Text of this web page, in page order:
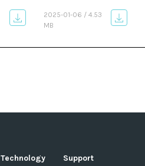
2025-01-06 / 4.53
MB
Technology Support